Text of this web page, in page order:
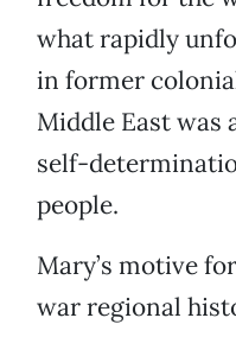
what rapidly
in former
Middle East was
self-
people.
Mary’s motive
war regional